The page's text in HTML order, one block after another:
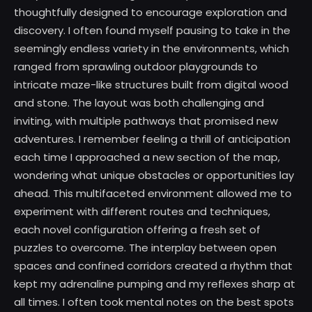
thoughtfully designed to encourage exploration and
discovery. I often found myself pausing to take in the
seemingly endless variety in the environments, which
ranged from sprawling outdoor playgrounds to
intricate maze-like structures built from digital wood
and stone. The layout was both challenging and
inviting, with multiple pathways that promised new
adventures. I remember feeling a thrill of anticipation
each time I approached a new section of the map,
wondering what unique obstacles or opportunities lay
ahead. This multifaceted environment allowed me to
experiment with different routes and techniques,
each novel configuration offering a fresh set of
puzzles to overcome. The interplay between open
spaces and confined corridors created a rhythm that
kept my adrenaline pumping and my reflexes sharp at
all times. I often took mental notes on the best spots